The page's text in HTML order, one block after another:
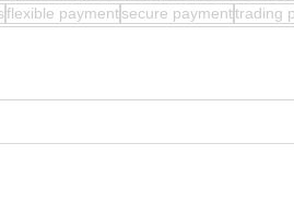
flexible paymentsecure paymenttrading